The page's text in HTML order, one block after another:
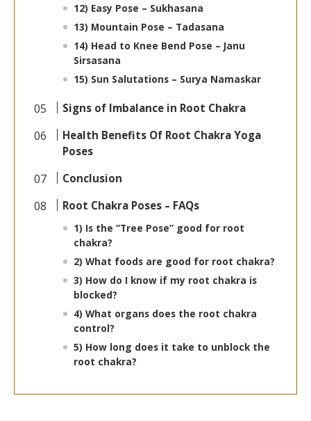
12) Easy Pose – Sukhasana
13) Mountain Pose – Tadasana
14) Head to Knee Bend Pose – Janu
Sirsasana
15) Sun Salutations – Surya Namaskar
Signs of Imbalance in Root Chakra
Health Benefits Of Root Chakra Yoga
Poses
Conclusion
Root Chakra Poses – FAQs
1) Is the “Tree Pose” good for root
chakra?
2) What foods are good for root chakra?
3) How do I know if my root chakra is
blocked?
4) What organs does the root chakra
control?
5) How long does it take to unblock the
root chakra?